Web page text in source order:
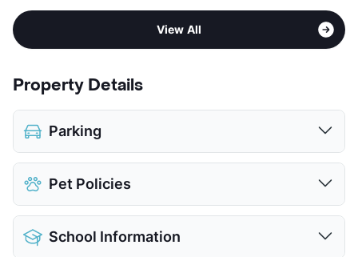
View All
Property Details
Parking
Covered
View More...
Pet Policies
Pet Allowed
Limit
School Information